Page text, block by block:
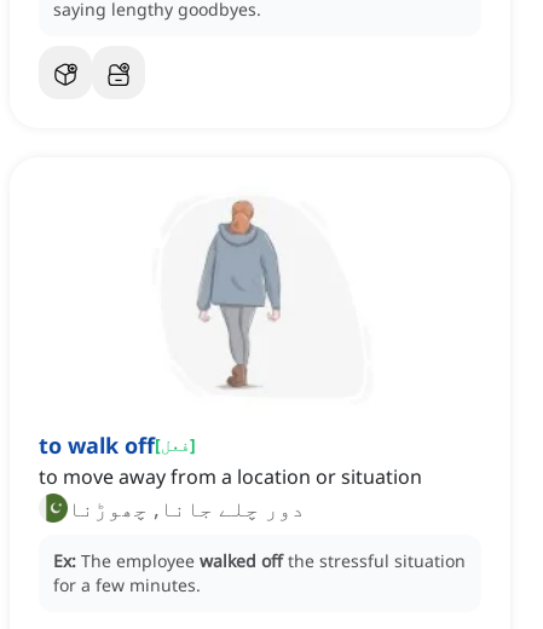
saying lengthy goodbyes.
to walk off[فعل]
to move away from a location or situation
دور چلے جانا, چھوڑنا
Ex: The employee walked off the stressful situation
for a few minutes.